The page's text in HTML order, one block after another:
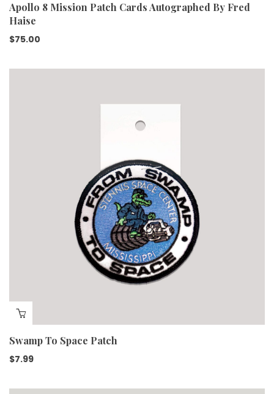
Apollo 8 Mission Patch Cards Autographed By Fred
Haise
$75.00
Swamp To Space Patch
$7.99